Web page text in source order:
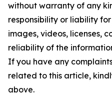
without warranty of any
responsibility or liability
images, videos, licenses,
reliability of the
If you have any
related to this article,
above.